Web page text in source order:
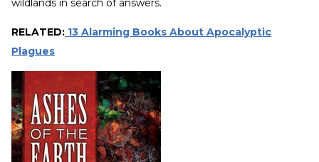
wildlands in search of answers.
RELATED: 13 Alarming Books About Apocalyptic
Plagues